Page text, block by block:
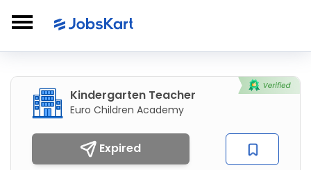
Kindergarten Teacher
Euro Children Academy
Expired